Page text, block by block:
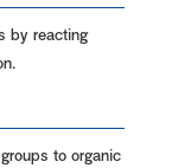
by reacting
to organic